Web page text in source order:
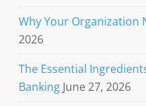
Why Your Organization
2026
The Essential
Banking June 27, 2026